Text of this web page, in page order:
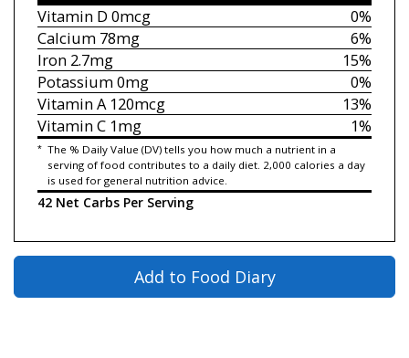
0%
Vitamin D 0mcg
6%
Calcium78mg
15%
Iron2.7mg
0%
Potassium0mg
13%
Vitamin A120mcg
1%
Vitamin C1mg
* The % Daily Value (DV) tells you how much a nutrient in a
serving of food contributes to a daily diet. 2,000 calories a day
is used for general nutrition advice.
42 Net Carbs Per Serving
Add to Food Diary